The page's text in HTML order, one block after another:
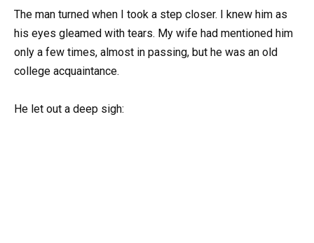
The man turned when I took a step closer. I knew him as
his eyes gleamed with tears. My wife had mentioned him
only a few times, almost in passing, but he was an old
college acquaintance.
He let out a deep sigh: